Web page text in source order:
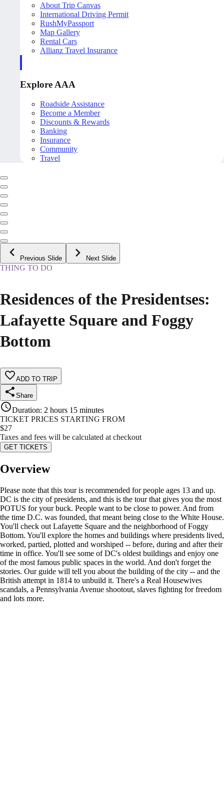
About Trip Canvas
International Driving Permit
RushMyPassport
Map Gallery
Rental Cars
Allianz Travel Insurance
Explore AAA
Roadside Assistance
Become a Member
Discounts & Rewards
Banking
Insurance
Community
Travel
Previous Slide Next Slide
THING TO DO
Residences of the Presidentses:
Lafayette Square and Foggy
Bottom
ADD TO TRIP
Share
Duration: 2 hours 15 minutes
TICKET PRICES STARTING FROM
$27
Taxes and fees will be calculated at checkout
GET TICKETS
Overview
Please note that this tour is recommended for people ages 13 and up.
DC is the city of presidents, and this is the tour that gives you the most
POTUS for your buck. People want to be close to power. And from
the time D.C. was founded, that meant being close to the White House.
You'll check out Lafayette Square and the neighborhood of Foggy
Bottom. You'll explore the homes and buildings where presidents lived,
worked, partied, plotted and worshiped -- before, during and after their
time in office. You'll see some of DC's oldest buildings and enjoy one
of the most famous public spaces in the world. And don't forget the
stories. Our guide will tell you about the building of the city -- and the
British attempt in 1814 to unbuild it. There's a Real Housewives
scandals, a Pennsylvania Avenue shootout, slaves fighting for freedom
and lots more.